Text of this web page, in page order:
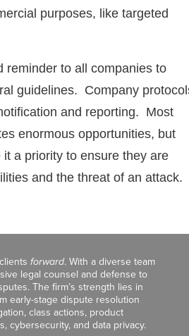
purposes, like targeted
reminder to all companies to
guidelines. Company
and reporting. Most
enormous opportunities, but
a priority to ensure they are
and the threat of an attack.
forward. With a diverse team
legal counsel and defense to
The firm’s strength lies in
early-stage dispute resolution
class actions, product
cybersecurity, and data privacy.